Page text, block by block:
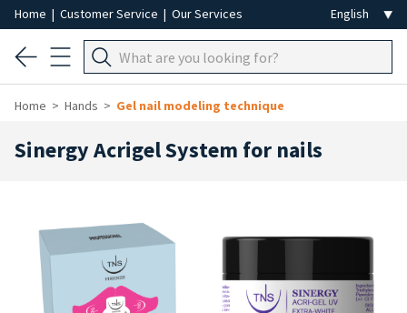
Home | Customer Service | Our Services
Home Hands Gel nail modeling technique
Sinergy Acrigel System for nails